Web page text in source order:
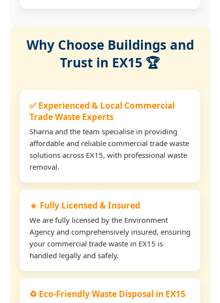
Why Choose Buildings and
Trust in EX15 🏆
✅ Experienced & Local Commercial
Trade Waste Experts
Sharna and the team specialise in providing
affordable and reliable commercial trade waste
solutions across EX15, with professional waste
removal.
🔹 Fully Licensed & Insured
We are fully licensed by the Environment
Agency and comprehensively insured, ensuring
your commercial trade waste in EX15 is
handled legally and safely.
♻️ Eco-Friendly Waste Disposal in EX15